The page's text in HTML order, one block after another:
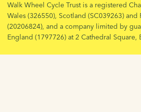
Walk Wheel Cycle Trust is a registered
Wales (326550), Scotland (SC039263)
(20206824), and a company limited by
England (1797726) at 2 Cathedral Square,